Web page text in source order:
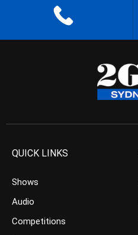
QUICK LINKS
Shows
Audio
Competitions